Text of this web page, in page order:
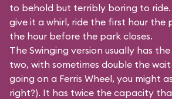
to behold but terribly boring to
give it a whirl, ride the first hour the
the hour before the park closes.
The Swinging version usually has
two, with sometimes double the
going on a Ferris Wheel, you might
right?). It has twice the capacity